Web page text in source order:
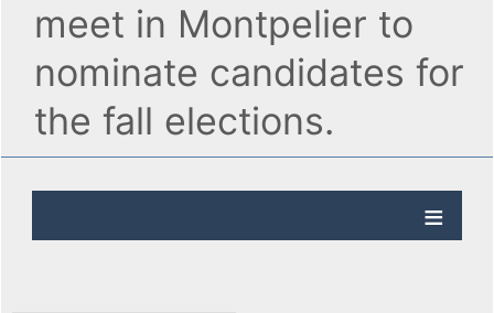
meet in Montpelier to
nominate candidates for
the fall elections.